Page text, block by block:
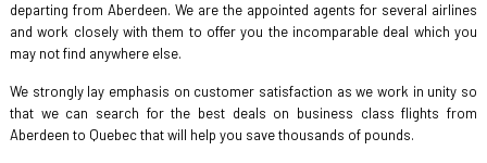
departing from Aberdeen. We are the appointed agents for several airlines
and work closely with them to offer you the incomparable deal which you
may not find anywhere else.
We strongly lay emphasis on customer satisfaction as we work in unity so
that we can search for the best deals on business class flights from
Aberdeen to Quebec that will help you save thousands of pounds.